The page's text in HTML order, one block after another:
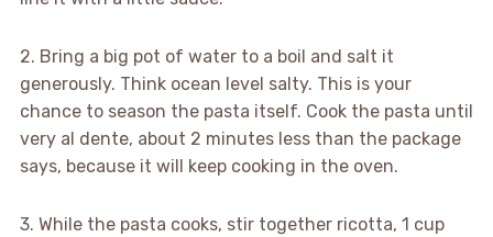
2. Bring a big pot of water to a boil and salt it
generously. Think ocean level salty. This is your
chance to season the pasta itself. Cook the pasta until
very al dente, about 2 minutes less than the package
says, because it will keep cooking in the oven.
3. While the pasta cooks, stir together ricotta, 1 cup